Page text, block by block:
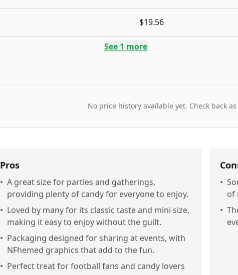
$19.56
See 1 more
No price history available yet. Check back
Pros
• A great size for parties and gatherings,
providing plenty of candy for everyone to enjoy.
• Loved by many for its classic taste and mini size,
making it easy to enjoy without the guilt.
• Packaging designed for sharing at events, with
NFhemed graphics that add to the fun.
• Perfect treat for football fans and candy lovers
•
of
•